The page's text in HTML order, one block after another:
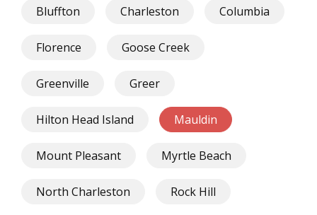
Bluffton Charleston Columbia
Florence Goose Creek
Greenville Greer
Hilton Head Island Mauldin
Mount Pleasant Myrtle Beach
North Charleston Rock Hill